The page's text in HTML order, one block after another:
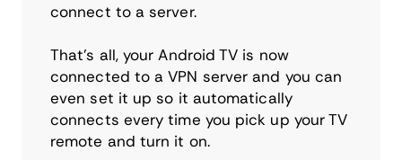
connect to a server.
That’s all, your Android TV is now
connected to a VPN server and you can
even set it up so it automatically
connects every time you pick up your TV
remote and turn it on.